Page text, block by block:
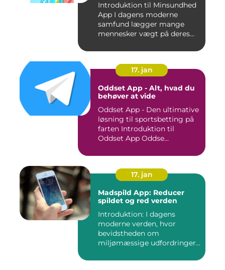
Introduktion til Minsundhed
App I dagens moderne
samfund lægger mange
mennesker vægt på deres
17. jan
Oddset App - Alt, hvad du
behøver at vide
Oddset App - Den ultimative
løsning til sportsbetting på
farten Introduktion til
Oddset App Oddse...
17. jan
Madspild App: Reducer
spildet og red verden
Introduktion: I dagens
moderne verden, hvor
bevidstheden om
miljømæssige udfordringer